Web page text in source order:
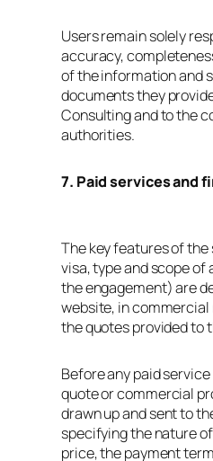
Users remain solely
accuracy,
of the information and
documents they
Consulting and to the
authorities.
7. Paid services and
The key features of
visa, type and scope of
the engagement) are
website, in
the quotes provided to
Before any paid
quote or commercial
drawn up and sent to
specifying the nature
price, the payment